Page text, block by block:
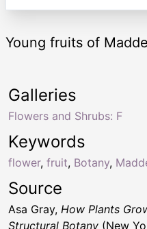
Young fruits of
Keywords
flower, fruit, Botany,
Galleries
Flowers and Shrubs: F
Source
Asa Gray, How Plants
Structural Botany (New